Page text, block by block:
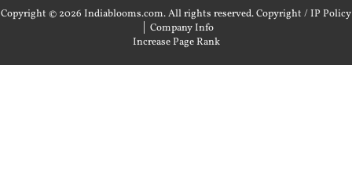
Copyright © 2026 Indiablooms.com. All rights reserved.Copyright / IP Policy
| Company Info
Increase Page Rank